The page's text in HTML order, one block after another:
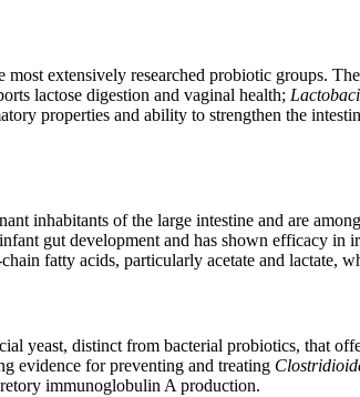
most extensively researched probiotic groups.
lactose digestion and vaginal health;
properties and ability to strengthen the
inhabitants of the large intestine and are
gut development and has shown efficacy in
fatty acids, particularly acetate and lactate,
yeast, distinct from bacterial probiotics, that
evidence for preventing and treating
immunoglobulin A production.